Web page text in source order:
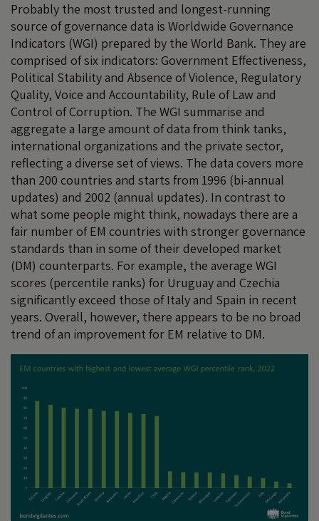
Probably the most trusted and longest-running
source of governance data is Worldwide Governance
Indicators (WGI) prepared by the World Bank. They are
comprised of six indicators: Government Effectiveness,
Political Stability and Absence of Violence, Regulatory
Quality, Voice and Accountability, Rule of Law and
Control of Corruption. The WGI summarise and
aggregate a large amount of data from think tanks,
international organizations and the private sector,
reflecting a diverse set of views. The data covers more
than 200 countries and starts from 1996 (bi-annual
updates) and 2002 (annual updates). In contrast to
what some people might think, nowadays there are a
fair number of EM countries with stronger governance
standards than in some of their developed market
(DM) counterparts. For example, the average WGI
scores (percentile ranks) for Uruguay and Czechia
significantly exceed those of Italy and Spain in recent
years. Overall, however, there appears to be no broad
trend of an improvement for EM relative to DM.